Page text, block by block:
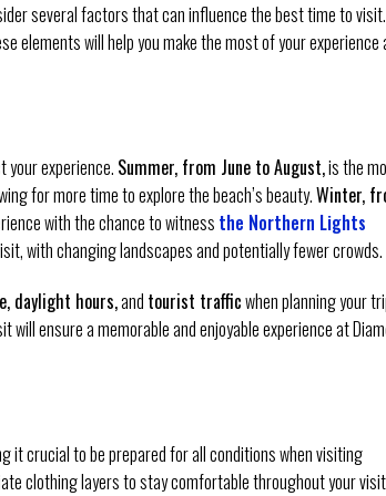
several factors that can influence the best time to visit.
elements will help you make the most of your experience
your experience. Summer, from June to August,is the
for more time to explore the beach’s beauty.Winter,
with the chance to witness the Northern Lights
with changing landscapes and potentially fewer crowds.
daylight hours,and tourist trafficwhen planning your
ensure a memorable and enjoyable experience at
it crucial to be prepared for all conditions when visiting
clothing layers to stay comfortable throughout your